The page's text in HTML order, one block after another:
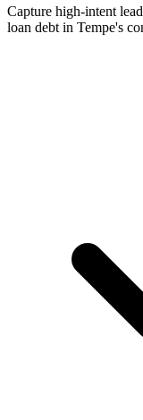
Capture high-intent
loan debt in Tempe's